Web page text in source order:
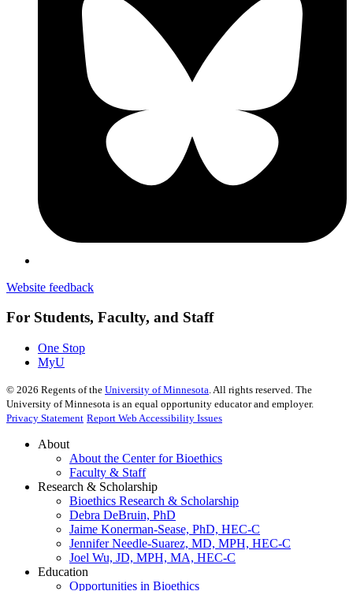
Website feedback
For Students, Faculty, and Staff
One Stop
MyU
© 2026 Regents of the University of Minnesota . All rights reserved. The
University of Minnesota is an equal opportunity educator and employer.
Privacy Statement Report Web Accessibility Issues
About
About the Center for Bioethics
Faculty & Staff
Research & Scholarship
Bioethics Research & Scholarship
Debra DeBruin, PhD
Jaime Konerman-Sease, PhD, HEC-C
Jennifer Needle-Suarez, MD, MPH, HEC-C
Joel Wu, JD, MPH, MA, HEC-C
Education
Opportunities in Bioethics